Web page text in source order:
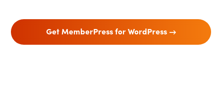
Get MemberPress for WordPress